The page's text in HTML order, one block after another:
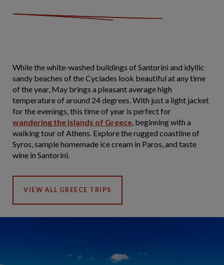
While the white-washed buildings of Santorini and idyllic
sandy beaches of the Cyclades look beautiful at any time
of the year, May brings a pleasant average high
temperature of around 24 degrees. With just a light jacket
for the evenings, this time of year is perfect for
wandering the islands of Greece, beginning with a
walking tour of Athens. Explore the rugged coastline of
Syros, sample homemade ice cream in Paros, and taste
wine in Santorini.
VIEW ALL GREECE TRIPS